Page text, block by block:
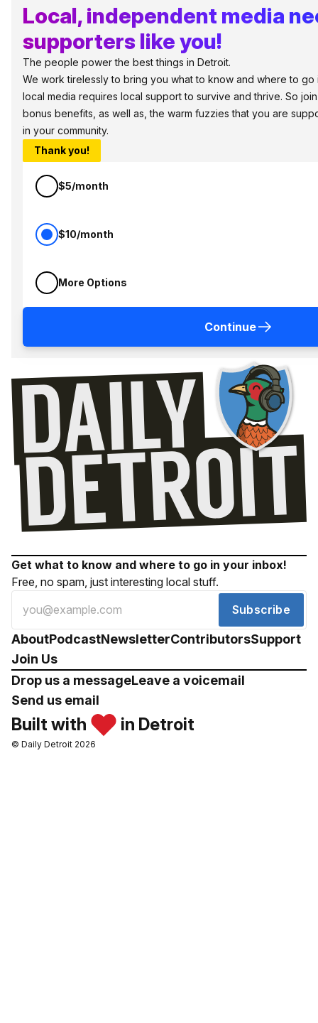
Local, independent media
supporters like you!
The people power the best things in Detroit.
We work tirelessly to bring you what to know and where to go
local media requires local support to survive and thrive. So
bonus benefits, as well as, the warm fuzzies that you are
in your community.
Thank you!
$5/month
$10/month
More Options
Continue
Get what to know and where to go in your inbox!
Free, no spam, just interesting local stuff.
Subscribe
AboutPodcastNewsletterContributorsSupport
Join Us
Drop us a messageLeave a voicemail
Send us email
Built with in Detroit
© Daily Detroit 2026